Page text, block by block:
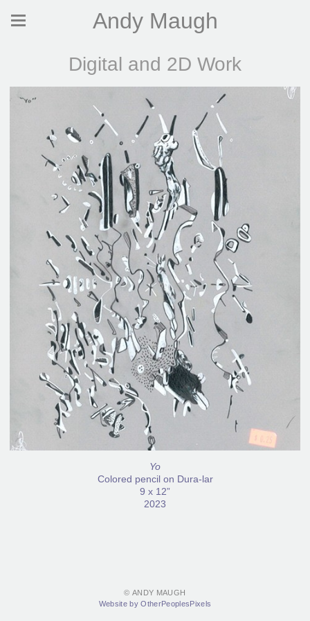
Andy Maugh
Digital and 2D Work
Yo
Colored pencil on Dura-lar
9 x 12”
2023
© ANDY MAUGH
Website by OtherPeoplesPixels